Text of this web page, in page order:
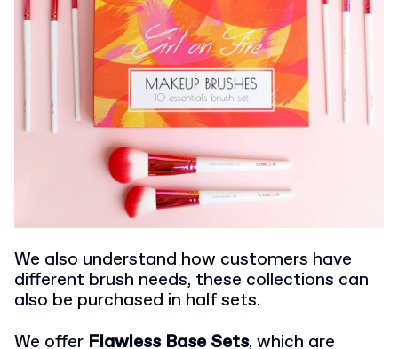
We also understand how customers have
different brush needs, these collections can
also be purchased in half sets.
We offer Flawless Base Sets, which are